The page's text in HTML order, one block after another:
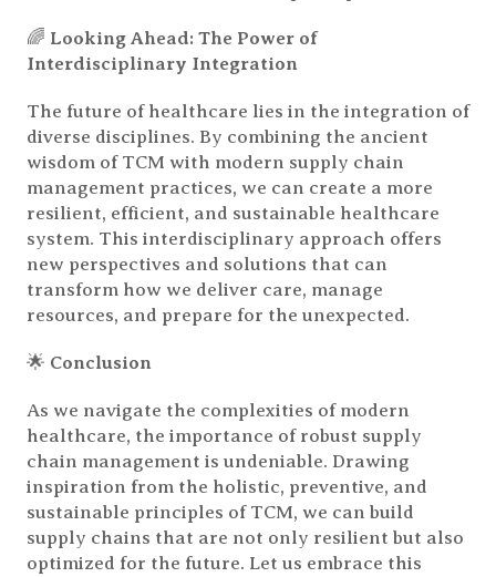
🌈 Looking Ahead: The Power of
Interdisciplinary Integration
The future of healthcare lies in the integration of
diverse disciplines. By combining the ancient
wisdom of TCM with modern supply chain
management practices, we can create a more
resilient, efficient, and sustainable healthcare
system. This interdisciplinary approach offers
new perspectives and solutions that can
transform how we deliver care, manage
resources, and prepare for the unexpected.
🌟 Conclusion
As we navigate the complexities of modern
healthcare, the importance of robust supply
chain management is undeniable. Drawing
inspiration from the holistic, preventive, and
sustainable principles of TCM, we can build
supply chains that are not only resilient but also
optimized for the future. Let us embrace this